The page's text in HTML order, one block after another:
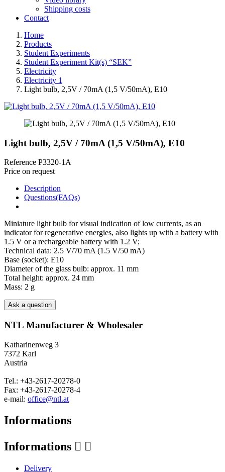
Shipping costs
Contact
Home
Products
Student Experiments
Student Experiment Kit(s) “SEK”
Electricity
Electricity 1
Light bulb, 2,5V / 70mA (1,5 V/50mA), E10
Light bulb, 2,5V / 70mA (1,5 V/50mA), E10
Reference P3320-1A
Price on request
Description
Questions(FAQs)
Miniature light bulb for visual indication of low currents, as an
indicator for regenerative energies, also lights up with a battery with
1.5 V or a rechargeable battery with 1.2 V;
Technical data: 2.5 V/70 mA (1.5 V/50 mA)
Base (socket): E10
Diameter of the glass bulb: approx. 11 mm
Total height: approx. 24 mm
Mass: 2 g
Ask a question
NTL Manufacturer & Wholesaler
Katharinenweg 3
7372 Karl
Austria
Tel.: +43-2617-20278-0
Fax: +43-2617-20278-4
e-mail: office@ntl.at
Informations
Informations  
Delivery